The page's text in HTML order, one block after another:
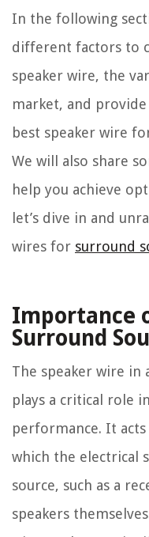
In the following
different factors to
speaker wire, the
market, and
best speaker wire
We will also share
help you achieve
let’s dive in and
wires for surround
Importance
Surround
The speaker wire in
plays a critical role
performance. It
which the electrical
source, such as a
speakers